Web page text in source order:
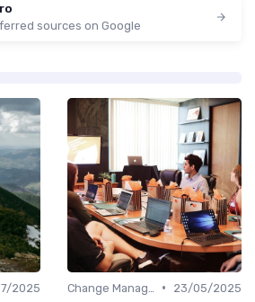
sources on Google
2025
•
23/05/2025